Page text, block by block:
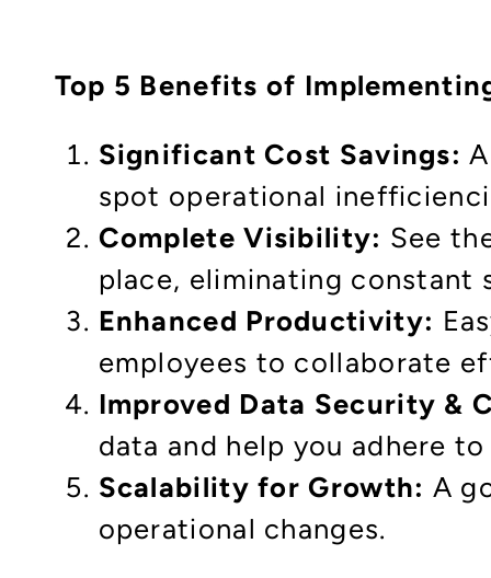
Top 5 Benefits of
Significant Cost Savings:
spot operational
Complete Visibility: See
place, eliminating constant
Enhanced Productivity:
employees to collaborate
Improved Data Security &
data and help you adhere
Scalability for Growth: A
operational changes.